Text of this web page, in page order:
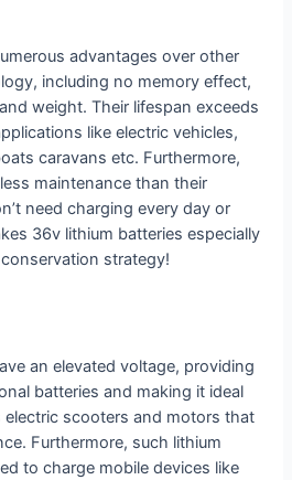
advantages over other
including no memory effect,
weight. Their lifespan exceeds
like electric vehicles,
caravans etc. Furthermore,
maintenance than their
need charging every day or
36v lithium batteries especially
strategy!
an elevated voltage, providing
batteries and making it ideal
scooters and motors that
Furthermore, such lithium
to charge mobile devices like